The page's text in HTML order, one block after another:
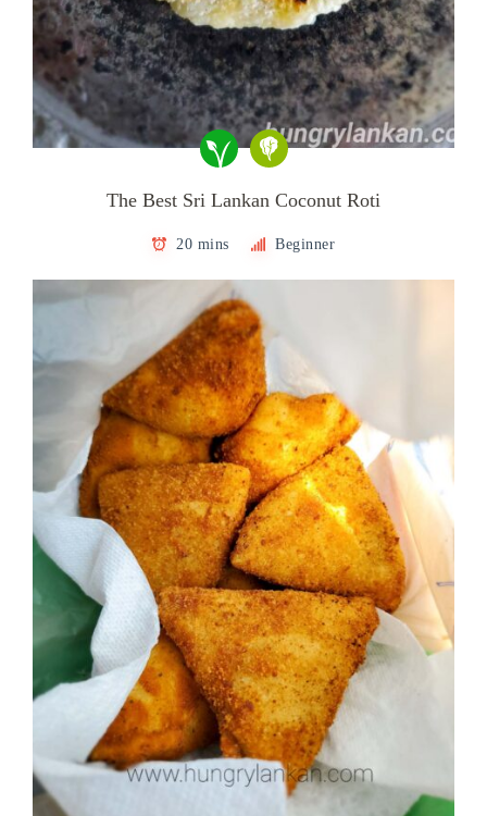
The Best Sri Lankan Coconut Roti
20 mins Beginner